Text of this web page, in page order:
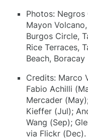
Photos:
Mayon
Burgos Circle,
Rice Terraces,
Beach, Boracay
Credits: Marco
Fabio Achilli
Mercader
Kieffer (Jul);
Wang (Sep);
via Flickr (Dec).